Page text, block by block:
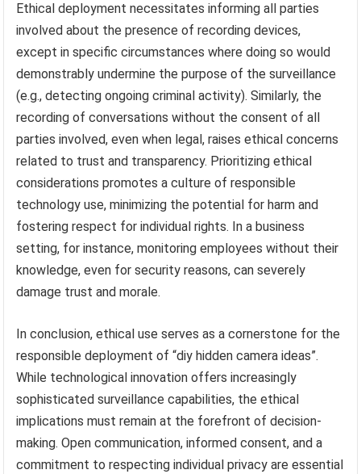
Ethical deployment necessitates informing all parties
involved about the presence of recording devices,
except in specific circumstances where doing so would
demonstrably undermine the purpose of the surveillance
(e.g., detecting ongoing criminal activity). Similarly, the
recording of conversations without the consent of all
parties involved, even when legal, raises ethical concerns
related to trust and transparency. Prioritizing ethical
considerations promotes a culture of responsible
technology use, minimizing the potential for harm and
fostering respect for individual rights. In a business
setting, for instance, monitoring employees without their
knowledge, even for security reasons, can severely
damage trust and morale.
In conclusion, ethical use serves as a cornerstone for the
responsible deployment of “diy hidden camera ideas”.
While technological innovation offers increasingly
sophisticated surveillance capabilities, the ethical
implications must remain at the forefront of decision-
making. Open communication, informed consent, and a
commitment to respecting individual privacy are essential